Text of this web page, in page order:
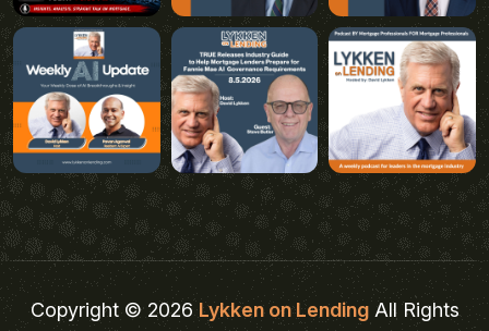
Copyright © 2026Lykken on LendingAll Rights